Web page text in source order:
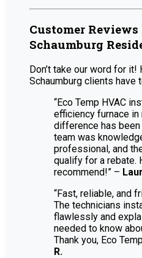
Customer Reviews
Schaumburg
Don’t take our word for it!
Schaumburg clients have
“Eco Temp HVAC
efficiency furnace in
difference has
team was
professional, and
qualify for a rebate.
recommend!” –
“Fast, reliable, and
The technicians
flawlessly and
needed to know
Thank you, Eco
R.